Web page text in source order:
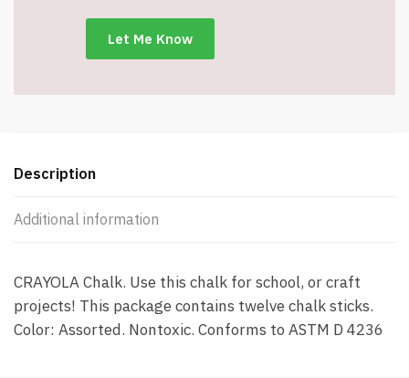
Description
Additional information
CRAYOLA Chalk. Use this chalk for school, or craft
projects! This package contains twelve chalk sticks.
Color: Assorted. Nontoxic. Conforms to ASTM D 4236